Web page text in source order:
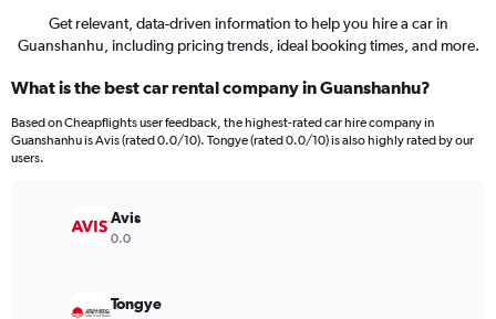
Get relevant, data-driven information to help you hire a car in
Guanshanhu, including pricing trends, ideal booking times, and more.
What is the best car rental company in Guanshanhu?
Based on Cheapflights user feedback, the highest-rated car hire company in
Guanshanhu is Avis (rated 0.0/10). Tongye (rated 0.0/10) is also highly rated by our
users.
Avis
0.0
Tongye